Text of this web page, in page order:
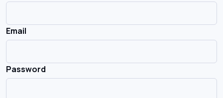
Email
Password